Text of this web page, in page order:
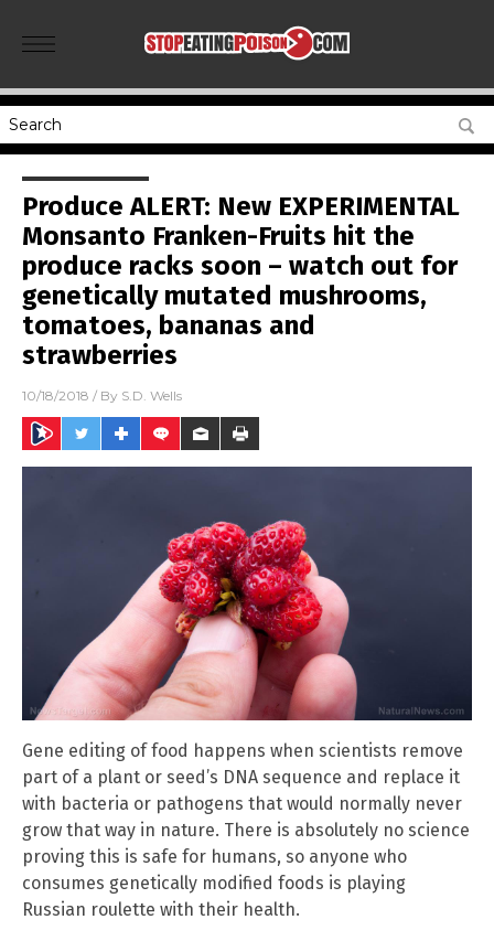
Produce ALERT: New EXPERIMENTAL
Monsanto Franken-Fruits hit the
produce racks soon – watch out for
genetically mutated mushrooms,
tomatoes, bananas and
strawberries
10/18/2018 / By S.D. Wells
Gene editing of food happens when scientists remove
part of a plant or seed’s DNA sequence and replace it
with bacteria or pathogens that would normally never
grow that way in nature. There is absolutely no science
proving this is safe for humans, so anyone who
consumes genetically modified foods is playing
Russian roulette with their health.